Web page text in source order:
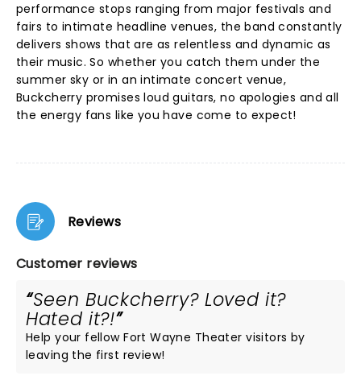
performance stops ranging from major festivals and
fairs to intimate headline venues, the band constantly
delivers shows that are as relentless and dynamic as
their music. So whether you catch them under the
summer sky or in an intimate concert venue,
Buckcherry promises loud guitars, no apologies and all
the energy fans like you have come to expect!
Reviews
Customer reviews
Seen Buckcherry? Loved it?
Hated it?!
Help your fellow Fort Wayne Theater visitors by
leaving the first review!